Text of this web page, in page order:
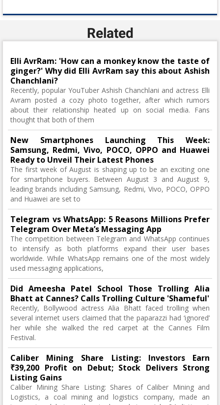
Related
Elli AvrRam: 'How can a monkey know the taste of
ginger?' Why did Elli AvrRam say this about Ashish
Chanchlani?
Recently, popular YouTuber Ashish Chanchlani and actress Elli
Avram posted a cozy photo together, after which rumors
about their relationship heated up on social media. Fans
thought that both of them
New Smartphones Launching This Week:
Samsung, Redmi, Vivo, POCO, OPPO and Huawei
Ready to Unveil Their Latest Phones
The first week of August is shaping up to be an exciting one
for smartphone buyers. Between August 3 and August 9,
leading brands including Samsung, Redmi, Vivo, POCO, OPPO
and Huawei are set to
Telegram vs WhatsApp: 5 Reasons Millions Prefer
Telegram Over Meta’s Messaging App
The competition between Telegram and WhatsApp continues
to intensify as both platforms expand their user bases
worldwide. While WhatsApp remains one of the most widely
used messaging applications,
Did Ameesha Patel School Those Trolling Alia
Bhatt at Cannes? Calls Trolling Culture 'Shameful'
Recently, Bollywood actress Alia Bhatt faced trolling when
several internet users claimed that the paparazzi had ‘ignored’
her while she walked the red carpet at the Cannes Film
Festival.
Caliber Mining Share Listing: Investors Earn
₹39,200 Profit on Debut; Stock Delivers Strong
Listing Gains
Caliber Mining Share Listing: Shares of Caliber Mining and
Logistics, a coal mining and logistics company, made an